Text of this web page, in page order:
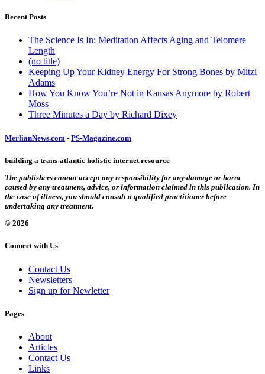
Recent Posts
The Science Is In: Meditation Affects Aging and Telomere
Length
(no title)
Keeping Up Your Kidney Energy For Strong Bones by Mitzi
Adams
How You Know You’re Not in Kansas Anymore by Robert
Moss
Three Minutes a Day by Richard Dixey
MerlianNews.com - PS-Magazine.com
building a trans-atlantic holistic internet resource
The publishers cannot accept any responsibility for any damage or harm
caused by any treatment, advice, or information claimed in this publication. In
the case of illness, you should consult a qualified practitioner before
undertaking any treatment.
© 2026
Connect with Us
Contact Us
Newsletters
Sign up for Newletter
Pages
About
Articles
Contact Us
Links